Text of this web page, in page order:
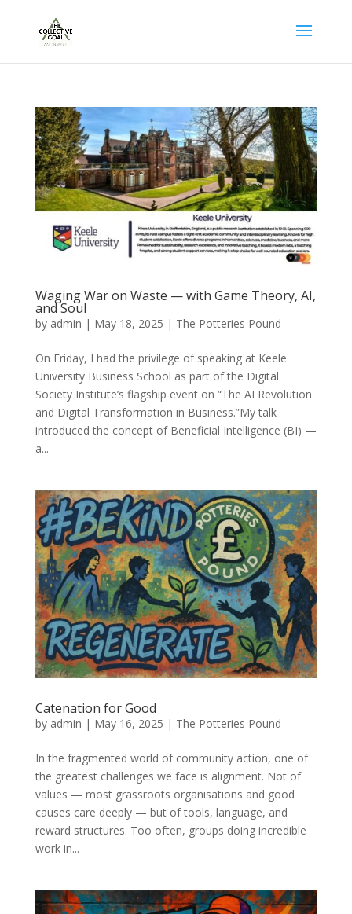
Waging War on Waste — with Game Theory, AI,
and Soul
by admin | May 18, 2025 | The Potteries Pound
On Friday, I had the privilege of speaking at Keele
University Business School as part of the Digital
Society Institute’s flagship event on “The AI Revolution
and Digital Transformation in Business.”My talk
introduced the concept of Beneficial Intelligence (BI) —
a...
Catenation for Good
by admin | May 16, 2025 | The Potteries Pound
In the fragmented world of community action, one of
the greatest challenges we face is alignment. Not of
values — most grassroots organisations and good
causes care deeply — but of tools, language, and
reward structures. Too often, groups doing incredible
work in...